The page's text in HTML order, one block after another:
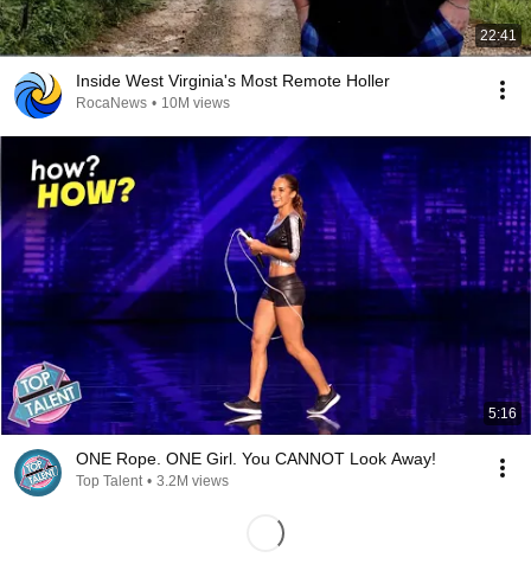
22:41
Inside West Virginia's Most Remote Holler
RocaNews • 10M views
5:16
ONE Rope. ONE Girl. You CANNOT Look Away!
Top Talent • 3.2M views